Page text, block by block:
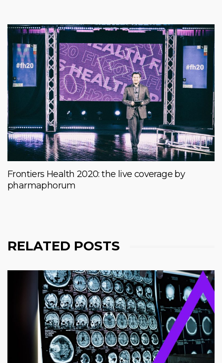
Frontiers Health 2020: the live coverage by
pharmaphorum
RELATED POSTS